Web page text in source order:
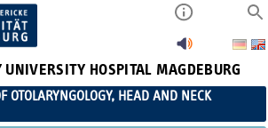
UNIVERSITY HOSPITAL MAGDEBURG
OTOLARYNGOLOGY, HEAD AND NECK